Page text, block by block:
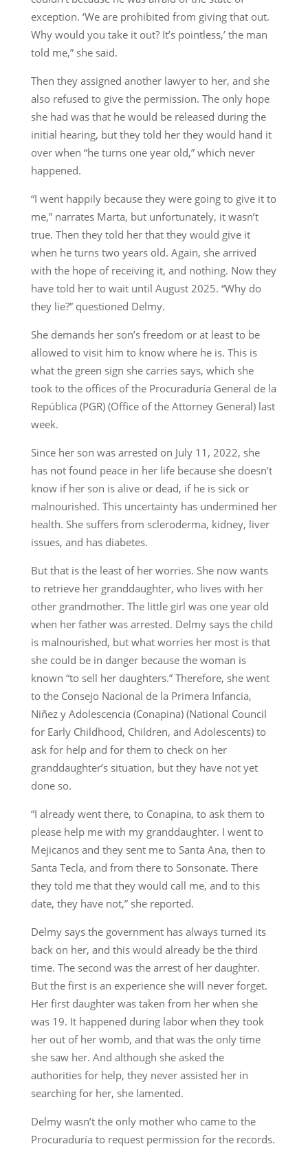
exception. ‘We are prohibited from giving that out.
Why would you take it out? It’s pointless,’ the man
told me,” she said.
Then they assigned another lawyer to her, and she
also refused to give the permission. The only hope
she had was that he would be released during the
initial hearing, but they told her they would hand it
over when “he turns one year old,” which never
happened.
“I went happily because they were going to give it to
me,” narrates Marta, but unfortunately, it wasn’t
true. Then they told her that they would give it
when he turns two years old. Again, she arrived
with the hope of receiving it, and nothing. Now they
have told her to wait until August 2025. “Why do
they lie?” questioned Delmy.
She demands her son’s freedom or at least to be
allowed to visit him to know where he is. This is
what the green sign she carries says, which she
took to the offices of the Procuraduría General de la
República (PGR) (Office of the Attorney General) last
week.
Since her son was arrested on July 11, 2022, she
has not found peace in her life because she doesn’t
know if her son is alive or dead, if he is sick or
malnourished. This uncertainty has undermined her
health. She suffers from scleroderma, kidney, liver
issues, and has diabetes.
But that is the least of her worries. She now wants
to retrieve her granddaughter, who lives with her
other grandmother. The little girl was one year old
when her father was arrested. Delmy says the child
is malnourished, but what worries her most is that
she could be in danger because the woman is
known “to sell her daughters.” Therefore, she went
to the Consejo Nacional de la Primera Infancia,
Niñez y Adolescencia (Conapina) (National Council
for Early Childhood, Children, and Adolescents) to
ask for help and for them to check on her
granddaughter’s situation, but they have not yet
done so.
“I already went there, to Conapina, to ask them to
please help me with my granddaughter. I went to
Mejicanos and they sent me to Santa Ana, then to
Santa Tecla, and from there to Sonsonate. There
they told me that they would call me, and to this
date, they have not,” she reported.
Delmy says the government has always turned its
back on her, and this would already be the third
time. The second was the arrest of her daughter.
But the first is an experience she will never forget.
Her first daughter was taken from her when she
was 19. It happened during labor when they took
her out of her womb, and that was the only time
she saw her. And although she asked the
authorities for help, they never assisted her in
searching for her, she lamented.
Delmy wasn’t the only mother who came to the
Procuraduría to request permission for the records.